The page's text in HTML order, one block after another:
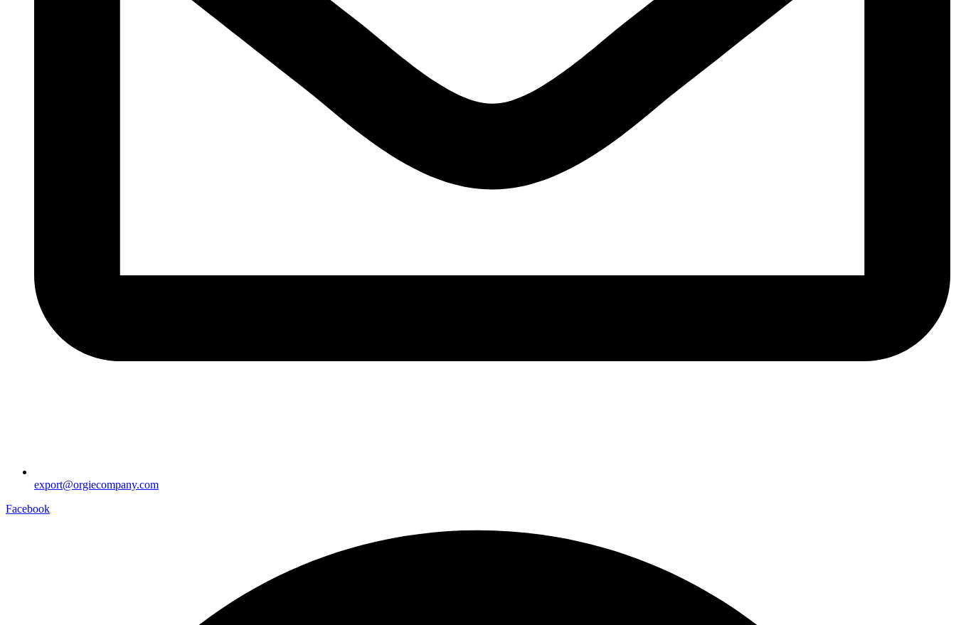
export@orgiecompany.com
Facebook